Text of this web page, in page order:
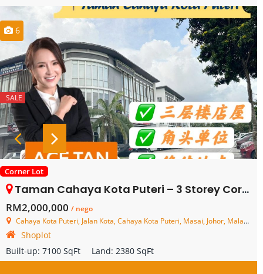
6
SALE
Corner Lot
Taman Cahaya Kota Puteri – 3 Storey Corner Shoplot – FOR SALE
RM2,000,000 / nego
Cahaya Kota Puteri, Jalan Kota, Cahaya Kota Puteri, Masai, Johor, Malaysia
Shoplot
Built-up: 7100 SqFt Land: 2380 SqFt